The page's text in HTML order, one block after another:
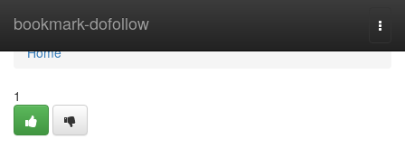
bookmark-dofollow
Home
Home
1